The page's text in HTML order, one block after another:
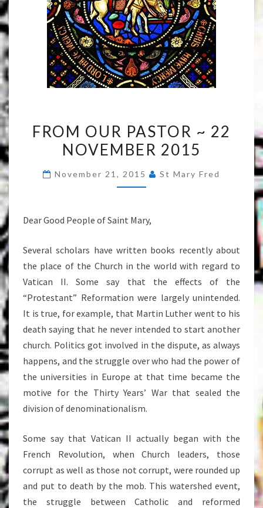
OUR
PASTOR
FROM OUR PASTOR ~ 22
NOVEMBER 2015
November 21, 2015 St Mary Fred
Dear Good People of Saint Mary,
Several scholars have written books recently about
the place of the Church in the world with regard to
Vatican II. Some say that the effects of the
“Protestant” Reformation were largely unintended.
It is true, for example, that Martin Luther went to his
death saying that he never intended to start another
church. Politics got involved in the dispute, as always
happens, and the struggle over who had the power of
the universities in Europe at that time became the
motive for the Thirty Years’ War that sealed the
division of denominationalism.
Some say that Vatican II actually began with the
French Revolution, when Church leaders, those
corrupt as well as those not corrupt, were rounded up
and put to death by the mob. This watershed event,
the struggle between Catholic and reformed